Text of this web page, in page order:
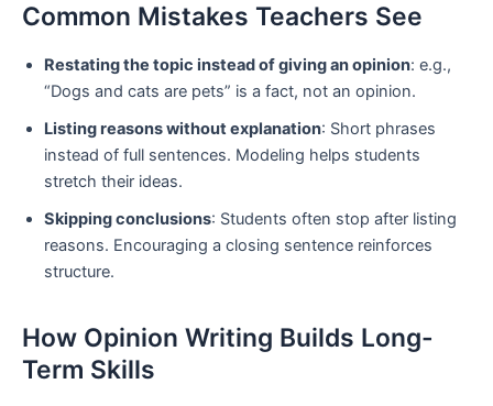
Common Mistakes Teachers See
Restating the topic instead of giving an opinion: e.g.,
“Dogs and cats are pets” is a fact, not an opinion.
Listing reasons without explanation: Short phrases
instead of full sentences. Modeling helps students
stretch their ideas.
Skipping conclusions: Students often stop after listing
reasons. Encouraging a closing sentence reinforces
structure.
How Opinion Writing Builds Long-
Term Skills